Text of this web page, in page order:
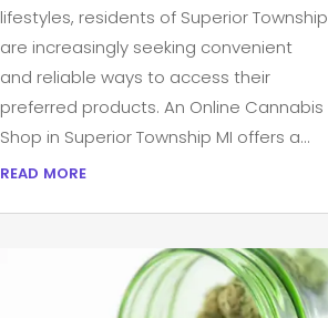
lifestyles, residents of Superior Township
are increasingly seeking convenient
and reliable ways to access their
preferred products. An Online Cannabis
Shop in Superior Township MI offers a...
read more